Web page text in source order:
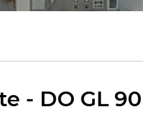
- DO GL